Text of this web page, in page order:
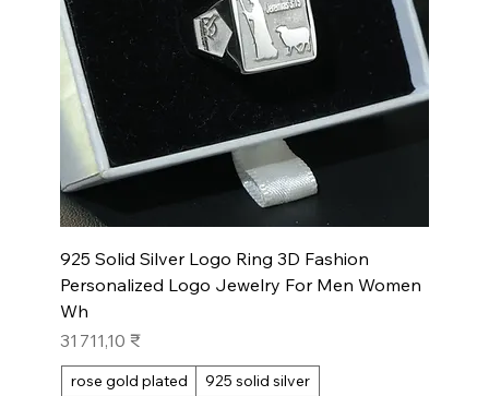
925 Solid Silver Logo Ring 3D Fashion
Personalized Logo Jewelry For Men Women
Wh
Prix
31 711,10 ₹
rose gold plated 925 solid silver